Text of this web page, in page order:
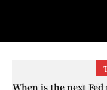
When will the first